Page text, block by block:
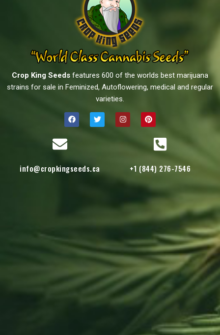
Crop King Seeds features 600 of the worlds best marijuana
strains for sale in Feminized, Autoflowering, medical and regular
varieties.
info@cropkingseeds.ca +1 (844) 276-7546